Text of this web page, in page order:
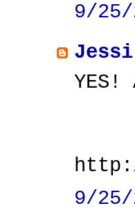
9/25/
9/25/